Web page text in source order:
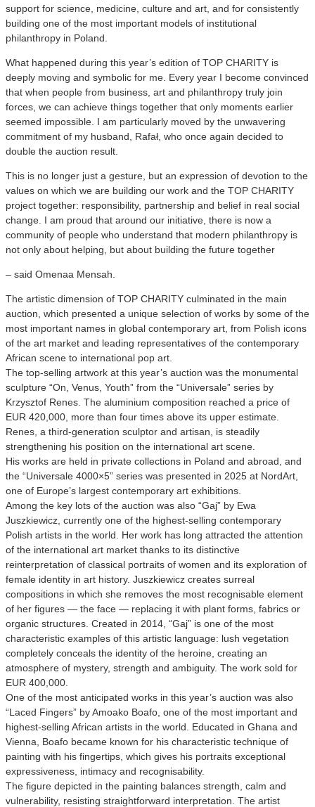
support for science, medicine, culture and art, and for consistently
building one of the most important models of institutional
philanthropy in Poland.
What happened during this year’s edition of TOP CHARITY is
deeply moving and symbolic for me. Every year I become convinced
that when people from business, art and philanthropy truly join
forces, we can achieve things together that only moments earlier
seemed impossible. I am particularly moved by the unwavering
commitment of my husband, Rafał, who once again decided to
double the auction result.
This is no longer just a gesture, but an expression of devotion to the
values on which we are building our work and the TOP CHARITY
project together: responsibility, partnership and belief in real social
change. I am proud that around our initiative, there is now a
community of people who understand that modern philanthropy is
not only about helping, but about building the future together
– said Omenaa Mensah.
The artistic dimension of TOP CHARITY culminated in the main
auction, which presented a unique selection of works by some of the
most important names in global contemporary art, from Polish icons
of the art market and leading representatives of the contemporary
African scene to international pop art.
The top-selling artwork at this year’s auction was the monumental
sculpture “On, Venus, Youth” from the “Universale” series by
Krzysztof Renes. The aluminium composition reached a price of
EUR 420,000, more than four times above its upper estimate.
Renes, a third-generation sculptor and artisan, is steadily
strengthening his position on the international art scene.
His works are held in private collections in Poland and abroad, and
the “Universale 4000×5” series was presented in 2025 at NordArt,
one of Europe’s largest contemporary art exhibitions.
Among the key lots of the auction was also “Gaj” by Ewa
Juszkiewicz, currently one of the highest-selling contemporary
Polish artists in the world. Her work has long attracted the attention
of the international art market thanks to its distinctive
reinterpretation of classical portraits of women and its exploration of
female identity in art history. Juszkiewicz creates surreal
compositions in which she removes the most recognisable element
of her figures — the face — replacing it with plant forms, fabrics or
organic structures. Created in 2014, “Gaj” is one of the most
characteristic examples of this artistic language: lush vegetation
completely conceals the identity of the heroine, creating an
atmosphere of mystery, strength and ambiguity. The work sold for
EUR 400,000.
One of the most anticipated works in this year’s auction was also
“Laced Fingers” by Amoako Boafo, one of the most important and
highest-selling African artists in the world. Educated in Ghana and
Vienna, Boafo became known for his characteristic technique of
painting with his fingertips, which gives his portraits exceptional
expressiveness, intimacy and recognisability.
The figure depicted in the painting balances strength, calm and
vulnerability, resisting straightforward interpretation. The artist